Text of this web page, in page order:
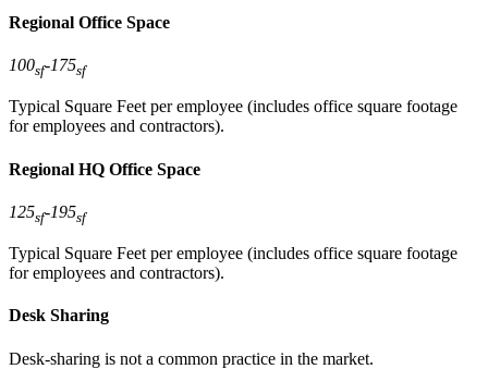
Regional Office Space
100sf-175sf
Typical Square Feet per employee (includes office square footage
for employees and contractors).
Regional HQ Office Space
125sf-195sf
Typical Square Feet per employee (includes office square footage
for employees and contractors).
Desk Sharing
Desk-sharing is not a common practice in the market.